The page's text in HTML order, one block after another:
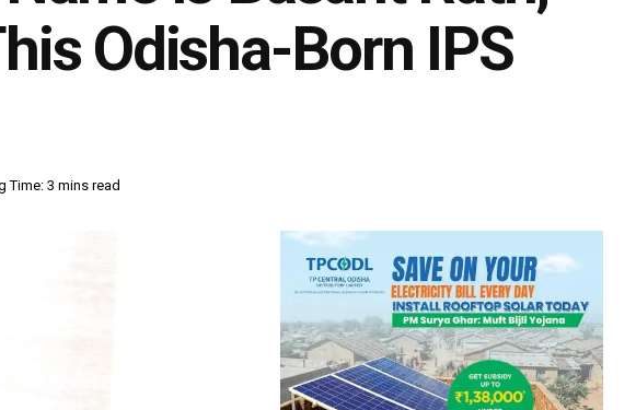
Odisha-Born IPS
Time: 3 mins read